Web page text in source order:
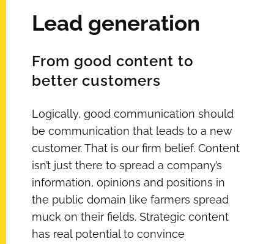
Lead generation
From good content to
better customers
Logically, good communication should
be communication that leads to a new
customer. That is our firm belief. Content
isn’t just there to spread a company’s
information, opinions and positions in
the public domain like farmers spread
muck on their fields. Strategic content
has real potential to convince